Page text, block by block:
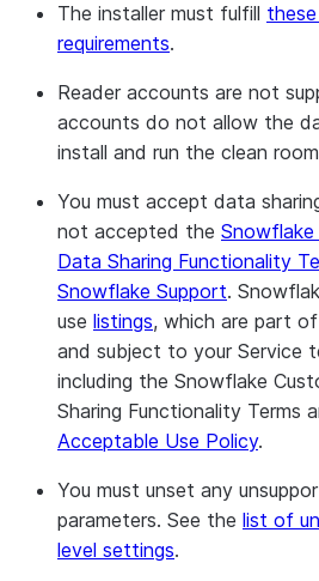
Korea
Google Cloud
(GCP)
US
US East4
Middle
Europe
Europe
Europe
Australia
The installer must fulfill
requirements.
Reader accounts are not
accounts do not allow the
install and run the clean
You must accept data
not accepted the Snowflake
Data Sharing Functionality
Snowflake Support.
use listings, which are part
and subject to your Service
including the Snowflake
Sharing Functionality Terms
Acceptable Use Policy.
You must unset any
parameters. See the list of
level settings.